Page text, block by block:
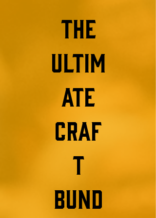
the
ultim
ate
craf
t
bund